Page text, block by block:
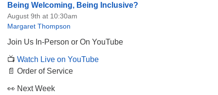
Being Welcoming, Being Inclusive?
August 9th at 10:30am
Margaret Thompson
Join Us In-Person or On YouTube
📺 Watch Live on YouTube
📄 Order of Service
👀 Next Week